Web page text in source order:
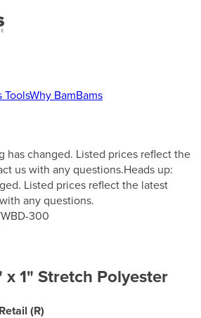
ToolsWhy BamBams
has changed. Listed prices reflect the
us with any questions.Heads up:
Listed prices reflect the latest
any questions.
WBD-300
1" Stretch Polyester
(R)